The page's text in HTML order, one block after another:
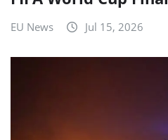
EU News Jul 15, 2026